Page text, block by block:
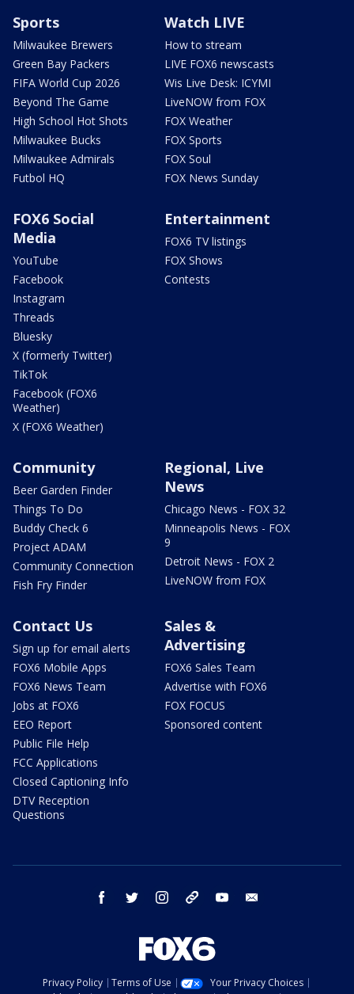
Sports
Milwaukee Brewers
Green Bay Packers
FIFA World Cup 2026
Beyond The Game
High School Hot Shots
Milwaukee Bucks
Milwaukee Admirals
Futbol HQ
Watch LIVE
How to stream
LIVE FOX6 newscasts
Wis Live Desk: ICYMI
LiveNOW from FOX
FOX Weather
FOX Sports
FOX Soul
FOX News Sunday
FOX6 Social
Media
YouTube
Facebook
Instagram
Threads
Bluesky
X (formerly Twitter)
TikTok
Facebook (FOX6
Weather)
X (FOX6 Weather)
Entertainment
FOX6 TV listings
FOX Shows
Contests
Community
Beer Garden Finder
Things To Do
Buddy Check 6
Project ADAM
Community Connection
Fish Fry Finder
Regional, Live
News
Chicago News - FOX 32
Minneapolis News - FOX
9
Detroit News - FOX 2
LiveNOW from FOX
Contact Us
Sign up for email alerts
FOX6 Mobile Apps
FOX6 News Team
Jobs at FOX6
EEO Report
Public File Help
FCC Applications
Closed Captioning Info
DTV Reception
Questions
Sales &
Advertising
FOX6 Sales Team
Advertise with FOX6
FOX FOCUS
Sponsored content
facebook twitter instagram threads youtube
Privacy Policy Terms of Use
Your Privacy Choices